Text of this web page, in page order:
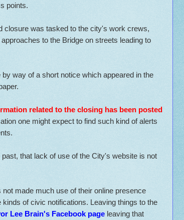
points.
closure was tasked to the city's work crews,
to the Bridge on streets leading to
way of a short notice which appeared in the
related to the closing has been posted
one might expect to find such kind of alerts
that lack of use of the City's website is not
made much use of their online presence
of civic notifications. Leaving things to the
Lee Brain's Facebook page leaving that